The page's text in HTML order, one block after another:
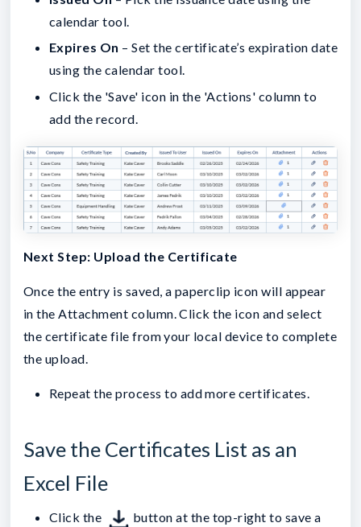
calendar tool.
Expires On – Set the certificate’s expiration date
using the calendar tool.
Click the 'Save' icon in the 'Actions' column to
add the record.
Next Step: Upload the Certificate
Once the entry is saved, a paperclip icon will appear
in the Attachment column. Click the icon and select
the certificate file from your local device to complete
the upload.
Repeat the process to add more certificates.
Save the Certificates List as an
Excel File
Click the
button at the top-right to save a